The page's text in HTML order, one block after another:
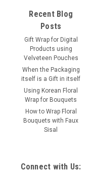
Recent Blog
Posts
Gift Wrap for Digital
Products using
Velveteen Pouches
When the Packaging
itself is a Gift in itself
Using Korean Floral
Wrap for Bouquets
How to Wrap Floral
Bouquets with Faux
Sisal
Connect with Us: